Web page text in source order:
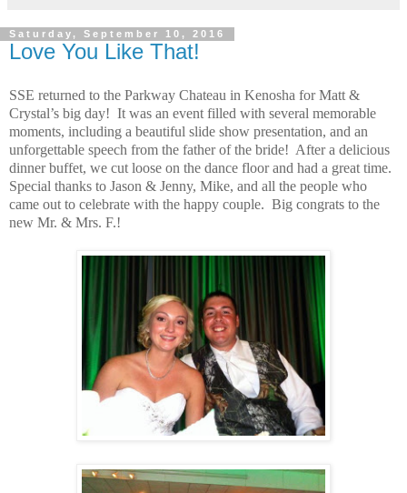
Saturday, September 10, 2016
Love You Like That!
SSE returned to the Parkway Chateau in Kenosha for Matt &
Crystal’s big day! It was an event filled with several memorable
moments, including a beautiful slide show presentation, and an
unforgettable speech from the father of the bride! After a delicious
dinner buffet, we cut loose on the dance floor and had a great time.
Special thanks to Jason & Jenny, Mike, and all the people who
came out to celebrate with the happy couple. Big congrats to the
new Mr. & Mrs. F.!